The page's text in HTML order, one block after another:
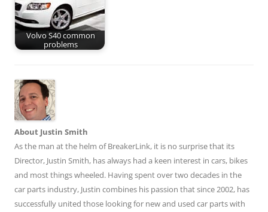
Volvo S40 common
problems
About Justin Smith
As the man at the helm of BreakerLink, it is no surprise that its
Director, Justin Smith, has always had a keen interest in cars, bikes
and most things wheeled. Having spent over two decades in the
car parts industry, Justin combines his passion that since 2002, has
successfully united those looking for new and used car parts with